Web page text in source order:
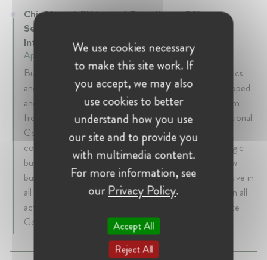
Chief Legal, Ethics and Compliance Officer,
Secretary of the Board at Towa Pharma
International Holdings
April 2020 - Present • Barcelona, Spain
Built from scratch and lead the international legal, ethics
and compliance team (worldwide except Asia). Developed
and implemented the international compliance program
from scratch. Designed and implemented the international
Contract Management System and the international
compliance system from scratch. Counseled in strategic
business decisions (product launches, partnerships, new
business opportunities). Support from a legal perspective in
all the M&A transactions. Defined the legal strategy in all
active and potential Litigation (US and EU). Corporate
Governance.
We use cookies necessary
to make this site work. If
you accept, we may also
use cookies to better
understand how you use
our site and to provide you
with multimedia content.
For more information, see
ourPrivacy Policy.
Accept All
Reject All